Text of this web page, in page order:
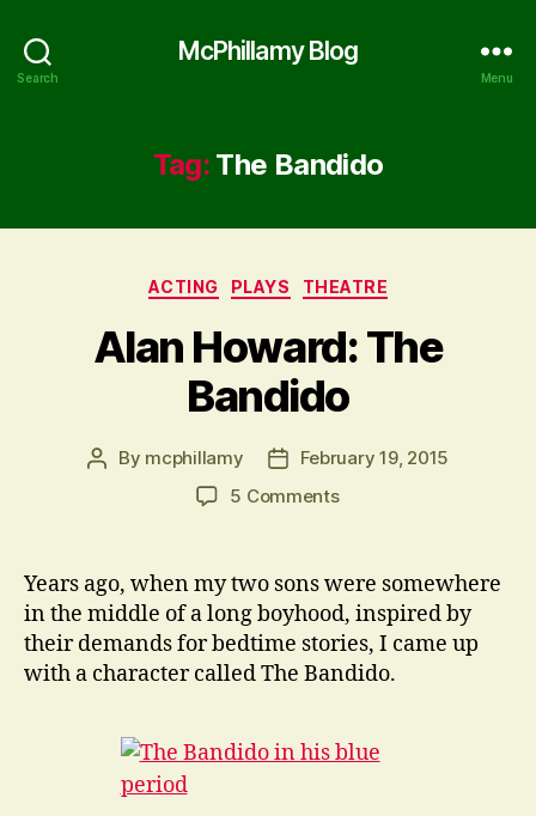
Search
McPhillamy Blog
Menu
Tag: The Bandido
Categories
ACTING PLAYS THEATRE
Alan Howard: The
Bandido
Post
By mcphillamy
PostFebruary 19, 2015
5 Commentson
Bandido
Years ago, when my two sons were somewhere
in the middle of a long boyhood, inspired by
their demands for bedtime stories, I came up
with a character called The Bandido.